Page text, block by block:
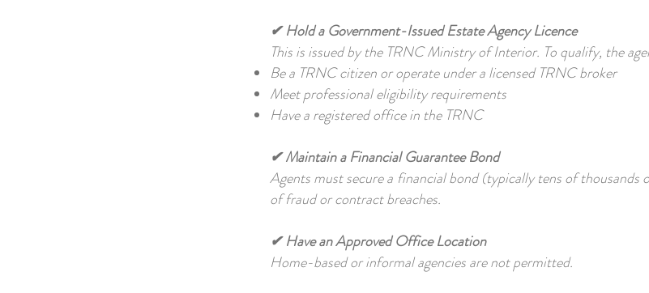
✔ Hold a Government-Issued Estate Agency Licence
This is issued by the TRNC Ministry of Interior. To qualify, the
Be a TRNC citizen or operate under a licensed TRNC broker
Meet professional eligibility requirements
Have a registered office in the TRNC
✔ Maintain a Financial Guarantee Bond
Agents must secure a financial bond (typically tens of thousands
of fraud or contract breaches.
✔ Have an Approved Office Location
Home-based or informal agencies are not permitted.